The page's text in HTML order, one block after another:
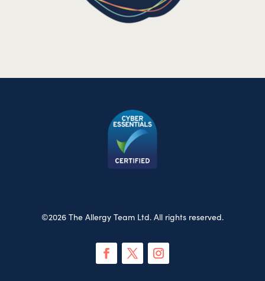
©2026 The Allergy Team Ltd. All rights reserved.